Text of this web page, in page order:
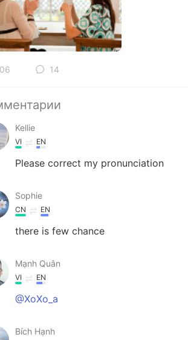
14
Kellie
VI EN
Please correct my pronunciation
Sophie
CN EN
there is few chance
Mạnh Quân
VI EN
@XoXo_a
Bích Hạnh